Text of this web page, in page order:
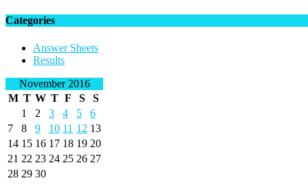
Categories
Answer Sheets
Results
November 2016
M T W T F S S
1 2 3 4 5
6
7
8 9 10 11 12 13
14 15 16 17 18 19 20
21 22 23 24 25 26 27
28 29 30